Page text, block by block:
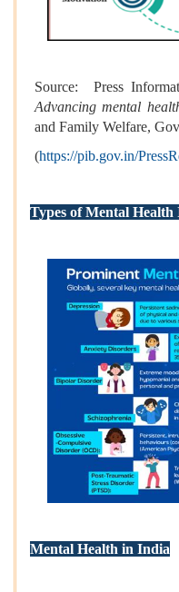
Source: Press
Advancing mental
and Family Welfare,
(https://pib.gov.in/
Types of Mental Health
Mental Health in India